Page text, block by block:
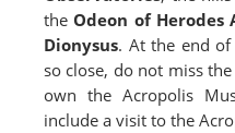
the Odeon of Herodes
Dionysus. At the end
so close, do not miss
own the Acropolis
include a visit to the